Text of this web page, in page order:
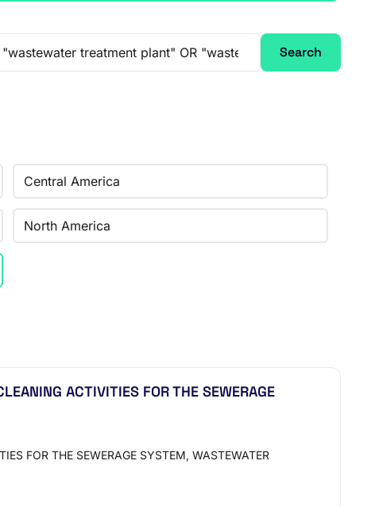
Search
Central America
North America
ACTIVITIES FOR THE SEWERAGE
FOR THE SEWERAGE SYSTEM, WASTEWATER